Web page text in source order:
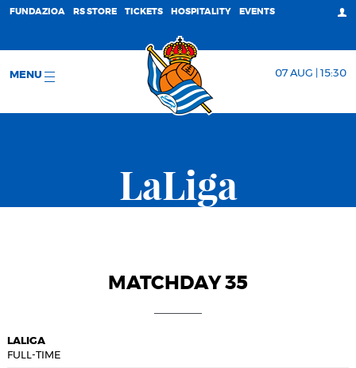
FUNDAZIOA RS STORE TICKETS HOSPITALITY EVENTS
MENU 07 AUG | 15:30
LaLiga
MATCHDAY 35
LALIGA
FULL-TIME